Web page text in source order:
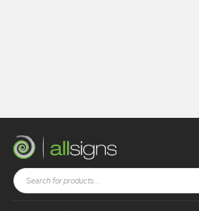
Shop Photoluminescent Products
Photoluminescent Area Sprinkler Protected